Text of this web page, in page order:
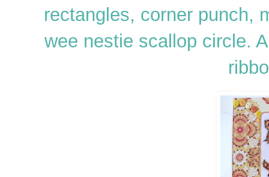
rectangles, corner punch,
wee nestie scallop circle.